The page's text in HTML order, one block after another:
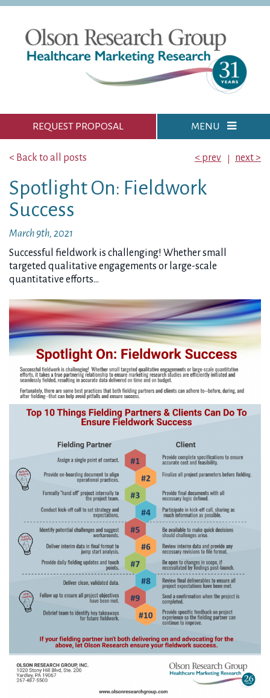
REQUEST PROPOSAL MENU
< Back to all posts < prev next >
Spotlight On: Fieldwork
Success
March 9th, 2021
Successful fieldwork is challenging! Whether small
targeted qualitative engagements or large-scale
quantitative efforts…